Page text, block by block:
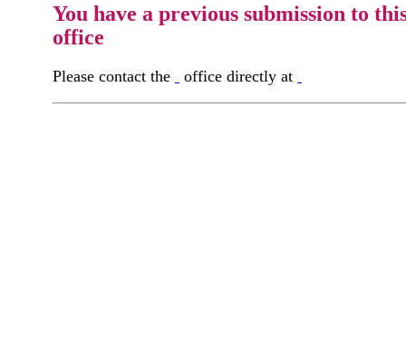
You have a previous submission to
office
Please contact the office directly at